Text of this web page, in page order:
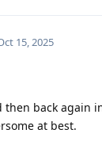
15, 2025
then back again
at best.